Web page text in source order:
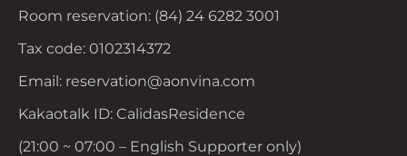
Room reservation: (84) 24 6282 3001
Tax code: 0102314372
Email: reservation@aonvina.com
Kakaotalk ID: CalidasResidence
(21:00 ~ 07:00 – English Supporter only)